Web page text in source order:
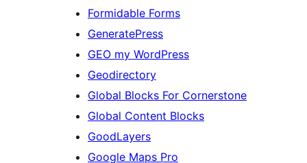
Formidable Forms
GeneratePress
GEO my WordPress
Geodirectory
Global Blocks For Cornerstone
Global Content Blocks
GoodLayers
Google Maps Pro